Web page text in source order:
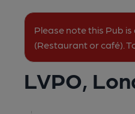
Please note this Pub
(Restaurant or café).
LVPO,